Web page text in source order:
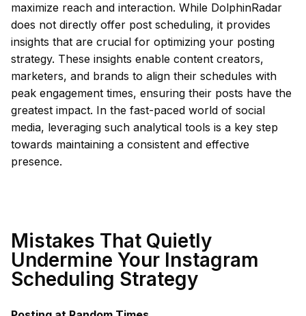
maximize reach and interaction. While DolphinRadar
does not directly offer post scheduling, it provides
insights that are crucial for optimizing your posting
strategy. These insights enable content creators,
marketers, and brands to align their schedules with
peak engagement times, ensuring their posts have the
greatest impact. In the fast-paced world of social
media, leveraging such analytical tools is a key step
towards maintaining a consistent and effective
presence.
Mistakes That Quietly
Undermine Your Instagram
Scheduling Strategy